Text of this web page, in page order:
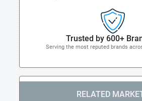
Trusted by 600+
Serving the most reputed brands
RELATED